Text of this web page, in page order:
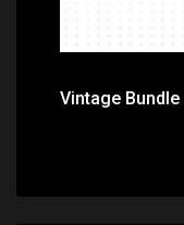
Vintage Bundle